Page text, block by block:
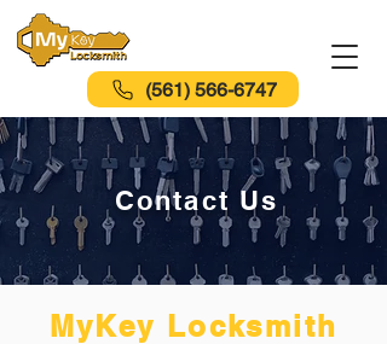
(561) 566-6747
Contact Us
MyKey Locksmith